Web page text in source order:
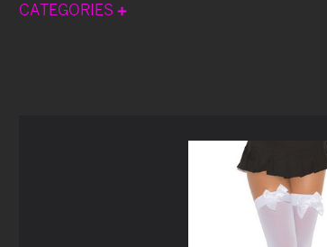
CATEGORIES